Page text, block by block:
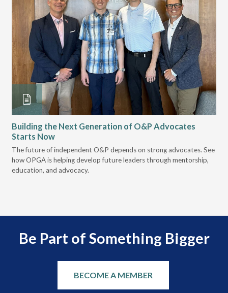
Building the Next Generation of O&P Advocates
Starts Now
The future of independent O&P depends on strong advocates. See
how OPGA is helping develop future leaders through mentorship,
education, and advocacy.
Be Part of Something Bigger
BECOME A MEMBER